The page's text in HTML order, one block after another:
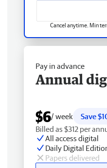
Cancel anytime. Min
Pay in advance
Annual
$6/ week
Save
Billed as $312 per
All access digital
Daily Digital
Papers delivered